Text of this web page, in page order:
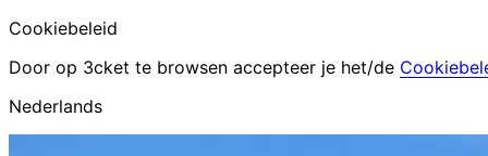
Cookiebeleid
Door op 3cket te browsen accepteer je het/de
Nederlands